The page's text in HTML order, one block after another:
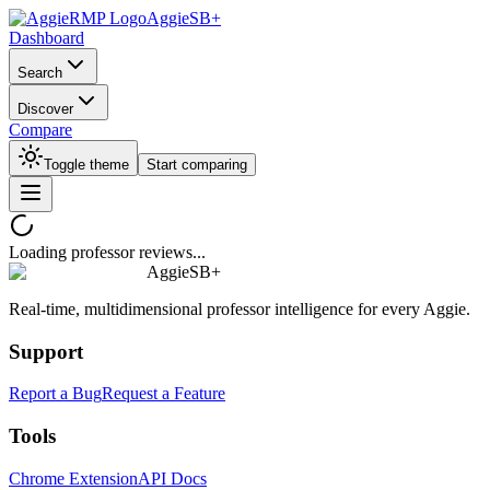
AggieSB+
Dashboard
Search
Discover
Compare
Toggle theme Start comparing
Loading professor reviews...
AggieSB+
Real-time, multidimensional professor intelligence for every Aggie.
Support
Report a BugRequest a Feature
Tools
Chrome ExtensionAPI Docs